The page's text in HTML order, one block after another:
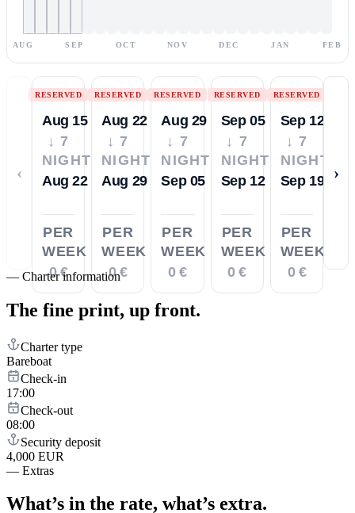
AUG SEP OCT NOV DEC JAN FEB
‹
RESERVED
Aug 15
↓ 7
NIGHTS
Aug 22
PER
WEEK
0 €
RESERVED
Aug 22
↓ 7
NIGHTS
Aug 29
PER
WEEK
0 €
RESERVED
Aug 29
↓ 7
NIGHTS
Sep 05
PER
WEEK
0 €
RESERVED
Sep 05
↓ 7
NIGHTS
Sep 12
PER
WEEK
0 €
RESERVED
Sep 12
↓ 7
NIGHTS
Sep 19
PER
WEEK
0 €
›
— Charter information
The fine print, up front.
Charter type
Bareboat
Check-in
17:00
Check-out
08:00
Security deposit
4,000 EUR
— Extras
What’s in the rate, what’s extra.